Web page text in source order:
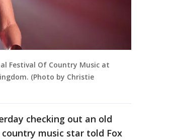
Festival Of Country Music at
(Photo by Christie
checking out an old
music star told Fox